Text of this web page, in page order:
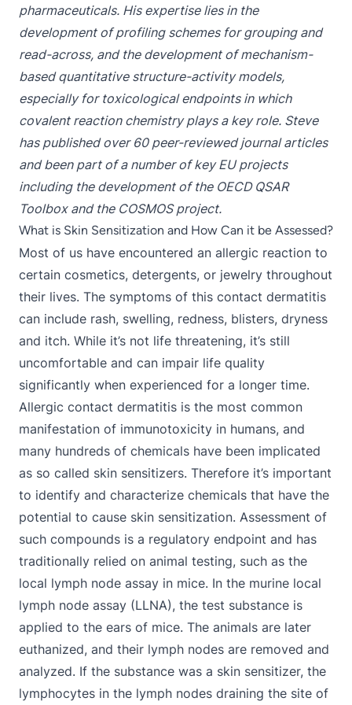
pharmaceuticals. His expertise lies in the
development of profiling schemes for grouping and
read-across, and the development of mechanism-
based quantitative structure-activity models,
especially for toxicological endpoints in which
covalent reaction chemistry plays a key role. Steve
has published over 60 peer-reviewed journal articles
and been part of a number of key EU projects
including the development of the OECD QSAR
Toolbox and the COSMOS project.
What is Skin Sensitization and How Can it be Assessed?
Most of us have encountered an allergic reaction to
certain cosmetics, detergents, or jewelry throughout
their lives. The symptoms of this contact dermatitis
can include rash, swelling, redness, blisters, dryness
and itch. While it’s not life threatening, it’s still
uncomfortable and can impair life quality
significantly when experienced for a longer time.
Allergic contact dermatitis is the most common
manifestation of immunotoxicity in humans, and
many hundreds of chemicals have been implicated
as so called skin sensitizers. Therefore it’s important
to identify and characterize chemicals that have the
potential to cause skin sensitization. Assessment of
such compounds is a regulatory endpoint and has
traditionally relied on animal testing, such as the
local lymph node assay in mice. In the murine local
lymph node assay (LLNA), the test substance is
applied to the ears of mice. The animals are later
euthanized, and their lymph nodes are removed and
analyzed. If the substance was a skin sensitizer, the
lymphocytes in the lymph nodes draining the site of